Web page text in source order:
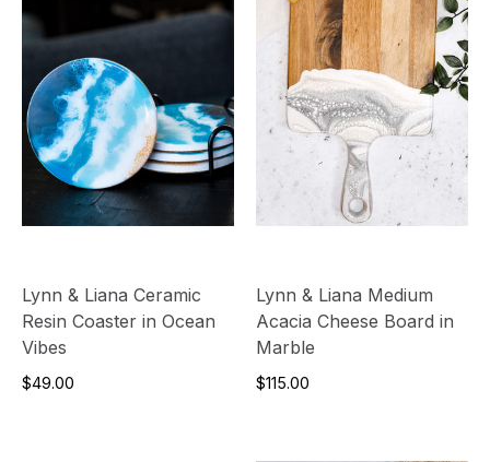
Lynn & Liana Ceramic
Resin Coaster in Ocean
Vibes
$49.00
Lynn & Liana Medium
Acacia Cheese Board in
Marble
$115.00